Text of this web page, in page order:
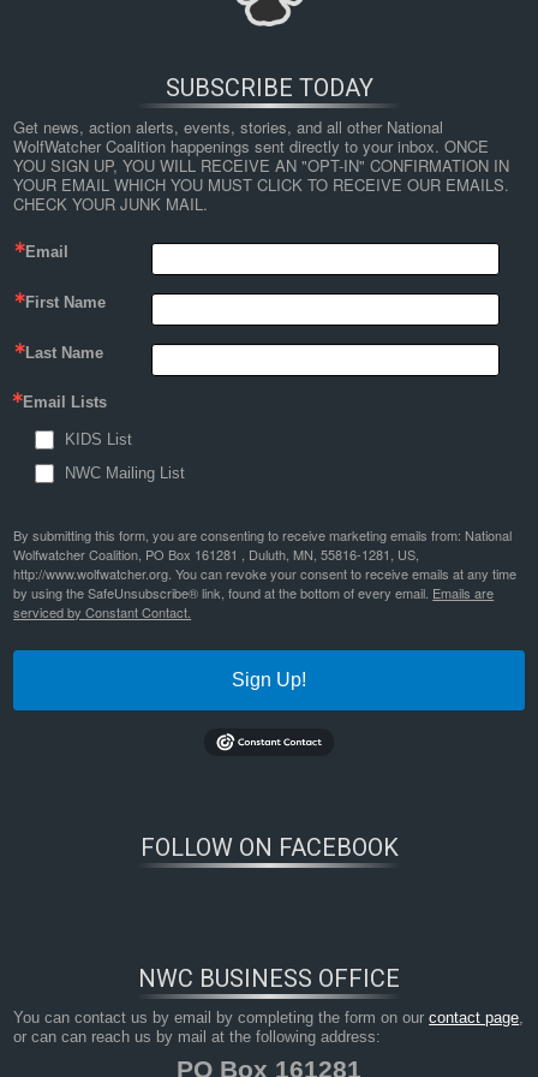
←
Wolf Delisting Challenges Demonstrate Need for an
Improved Framework for Conserving Intraspecific Variation
under the Endangered Species Act
wolf
Nathan Lyle
Bookmark thepermalink.
SUBSCRIBE TODAY
Get news, action alerts, events, stories, and all other National
WolfWatcher Coalition happenings sent directly to your inbox. ONCE
YOU SIGN UP, YOU WILL RECEIVE AN "OPT-IN" CONFIRMATION IN
YOUR EMAIL WHICH YOU MUST CLICK TO RECEIVE OUR EMAILS.
CHECK YOUR JUNK MAIL.
Email
First Name
Last Name
Email Lists
KIDS List
NWC Mailing List
By submitting this form, you are consenting to receive marketing emails from: National
Wolfwatcher Coalition, PO Box 161281 , Duluth, MN, 55816-1281, US,
http://www.wolfwatcher.org. You can revoke your consent to receive emails at any time
by using the SafeUnsubscribe® link, found at the bottom of every email. Emails are
serviced by Constant Contact.
Sign Up!
FOLLOW ON FACEBOOK
NWC BUSINESS OFFICE
You can contact us by email by completing the form on ourcontact page,
or can can reach us by mail at the following address:
PO Box 161281